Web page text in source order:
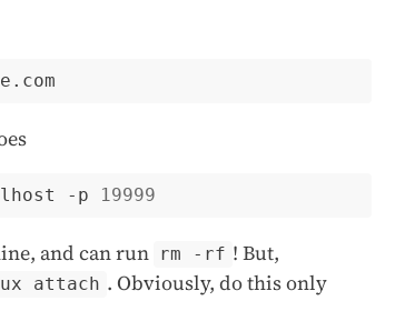
-p 19999
and can run rm -rf ! But,
attach . Obviously, do this only